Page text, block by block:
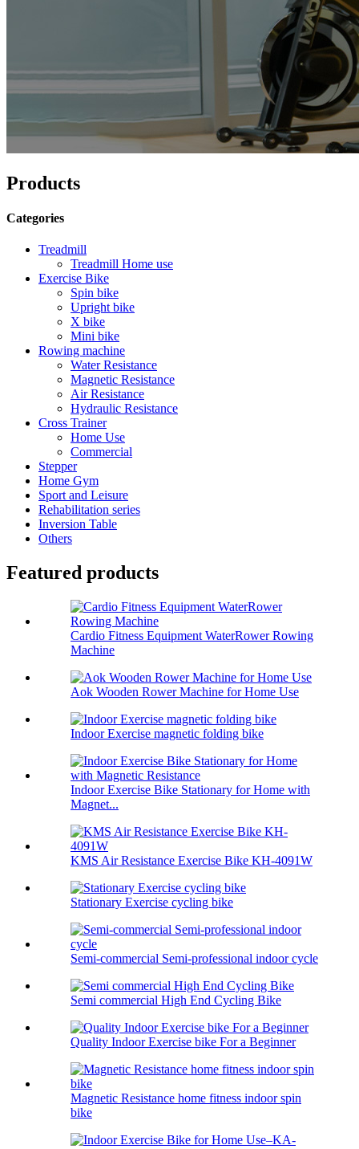
Products
Categories
Treadmill
Treadmill Home use
Exercise Bike
Spin bike
Upright bike
X bike
Mini bike
Rowing machine
Water Resistance
Magnetic Resistance
Air Resistance
Hydraulic Resistance
Cross Trainer
Home Use
Commercial
Stepper
Home Gym
Sport and Leisure
Rehabilitation series
Inversion Table
Others
Featured products
Cardio Fitness Equipment WaterRower Rowing
Machine
Aok Wooden Rower Machine for Home Use
Indoor Exercise magnetic folding bike
Indoor Exercise Bike Stationary for Home with
Magnet...
KMS Air Resistance Exercise Bike KH-4091W
Stationary Exercise cycling bike
Semi-commercial Semi-professional indoor cycle
Semi commercial High End Cycling Bike
Quality Indoor Exercise bike For a Beginner
Magnetic Resistance home fitness indoor spin
bike